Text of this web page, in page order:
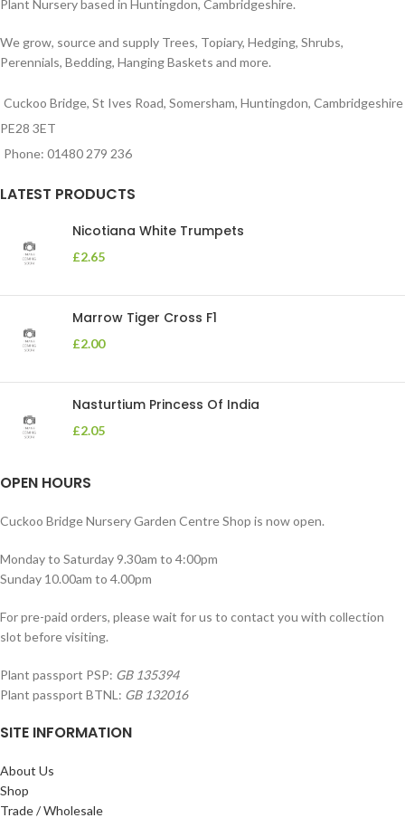
Plant Nursery based in Huntingdon, Cambridgeshire.
We grow, source and supply Trees, Topiary, Hedging, Shrubs,
Perennials, Bedding, Hanging Baskets and more.
Cuckoo Bridge, St Ives Road, Somersham, Huntingdon, Cambridgeshire
PE28 3ET
Phone: 01480 279 236
LATEST PRODUCTS
Nicotiana White Trumpets
£2.65
Marrow Tiger Cross F1
£2.00
Nasturtium Princess Of India
£2.05
OPEN HOURS
Cuckoo Bridge Nursery Garden Centre Shop is now open.
Monday to Saturday 9.30am to 4:00pm
Sunday 10.00am to 4.00pm
For pre-paid orders, please wait for us to contact you with collection
slot before visiting.
Plant passport PSP: GB 135394
Plant passport BTNL: GB 132016
SITE INFORMATION
About Us
Shop
Trade / Wholesale